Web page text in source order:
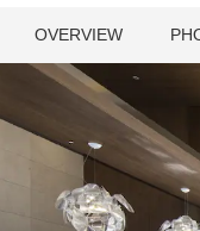
OVERVIEW